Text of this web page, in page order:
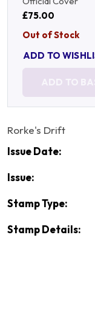
£75.00
Out of Stock
ADD TO
ADD TO
Rorke's Drift
Issue Date:
Issue:
Stamp Type:
Stamp Details: